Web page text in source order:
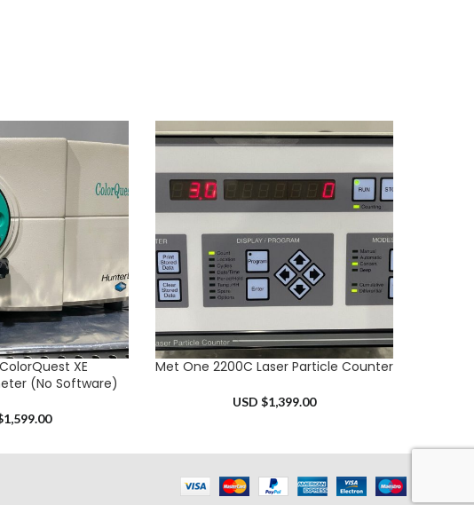
XE
(No Software)
1,599.00
ADD TO CART
Met One 2200C Laser Particle Counter
USD $1,399.00